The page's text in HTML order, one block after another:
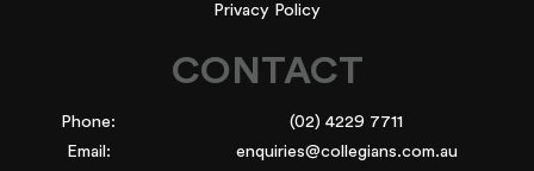
Privacy Policy
CONTACT
Phone:
(02) 4229 7711
Email:
enquiries@collegians.com.au